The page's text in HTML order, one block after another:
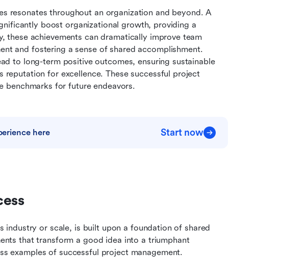
resonates throughout an organization and beyond. A
boost organizational growth, providing a
these achievements can dramatically improve team
and fostering a sense of shared accomplishment.
to long-term positive outcomes, ensuring sustainable
reputation for excellence. These successful project
benchmarks for future endeavors.
here Start now
industry or scale, is built upon a foundation of shared
that transform a good idea into a triumphant
examples of successful project management.